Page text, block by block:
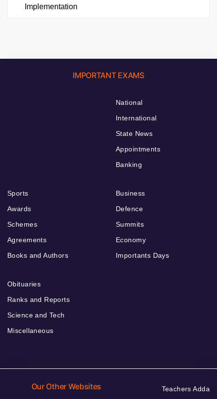
Implementation
IMPORTANT EXAMS
National
International
State News
Appointments
Banking
Sports
Awards
Schemes
Agreements
Books and Authors
Business
Defence
Summits
Economy
Importants Days
Obituaries
Ranks and Reports
Science and Tech
Miscellaneous
Our Other Websites Teachers Adda